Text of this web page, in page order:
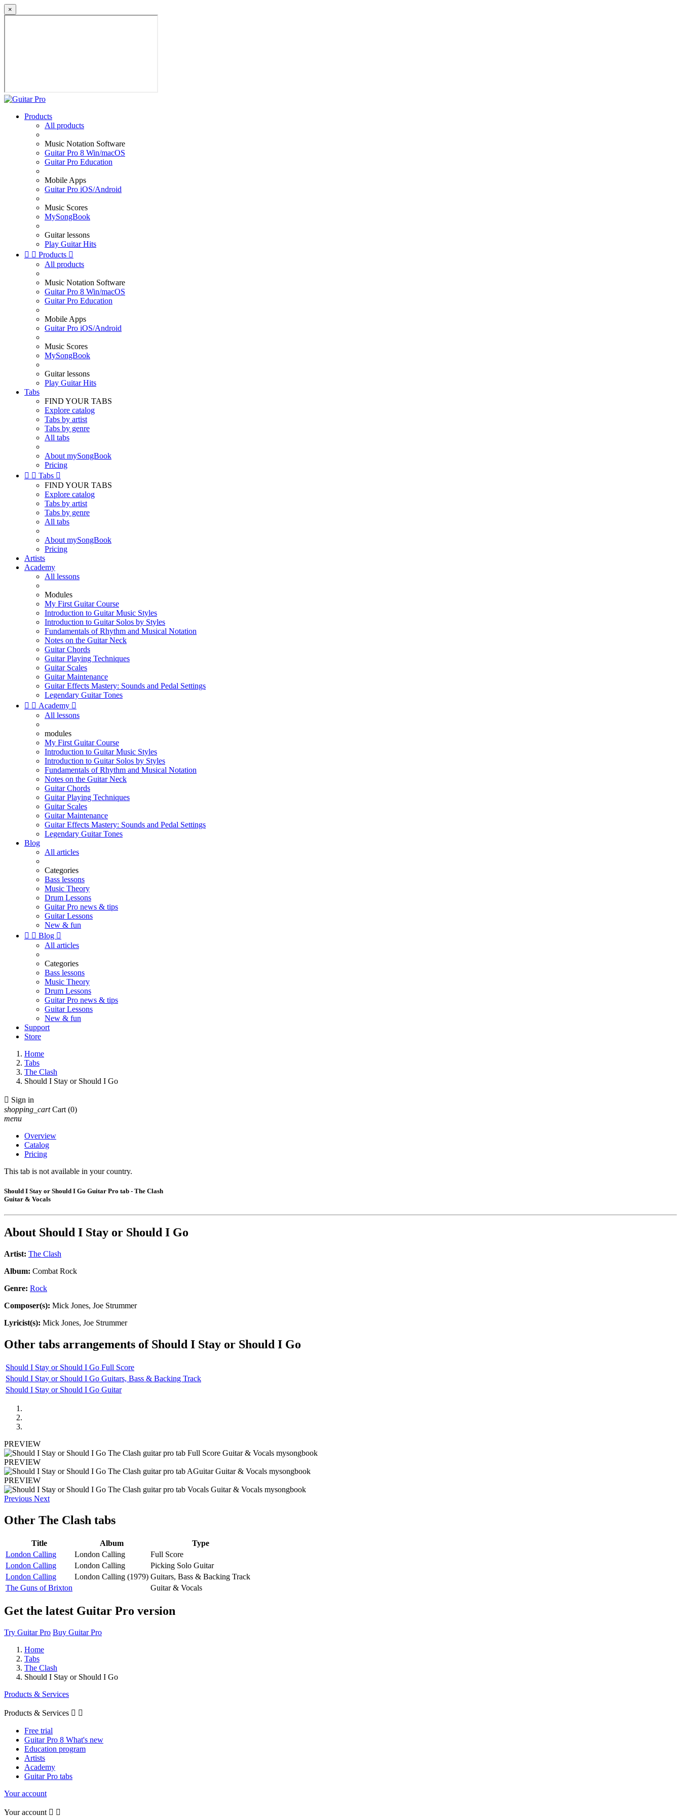
×
Products
All products
Music Notation Software
Guitar Pro 8 Win/macOS
Guitar Pro Education
Mobile Apps
Guitar Pro iOS/Android
Music Scores
MySongBook
Guitar lessons
Play Guitar Hits
  Products 
All products
Music Notation Software
Guitar Pro 8 Win/macOS
Guitar Pro Education
Mobile Apps
Guitar Pro iOS/Android
Music Scores
MySongBook
Guitar lessons
Play Guitar Hits
Tabs
FIND YOUR TABS
Explore catalog
Tabs by artist
Tabs by genre
All tabs
About mySongBook
Pricing
  Tabs 
FIND YOUR TABS
Explore catalog
Tabs by artist
Tabs by genre
All tabs
About mySongBook
Pricing
Artists
Academy
All lessons
Modules
My First Guitar Course
Introduction to Guitar Music Styles
Introduction to Guitar Solos by Styles
Fundamentals of Rhythm and Musical Notation
Notes on the Guitar Neck
Guitar Chords
Guitar Playing Techniques
Guitar Scales
Guitar Maintenance
Guitar Effects Mastery: Sounds and Pedal Settings
Legendary Guitar Tones
  Academy 
All lessons
modules
My First Guitar Course
Introduction to Guitar Music Styles
Introduction to Guitar Solos by Styles
Fundamentals of Rhythm and Musical Notation
Notes on the Guitar Neck
Guitar Chords
Guitar Playing Techniques
Guitar Scales
Guitar Maintenance
Guitar Effects Mastery: Sounds and Pedal Settings
Legendary Guitar Tones
Blog
All articles
Categories
Bass lessons
Music Theory
Drum Lessons
Guitar Pro news & tips
Guitar Lessons
New & fun
  Blog 
All articles
Categories
Bass lessons
Music Theory
Drum Lessons
Guitar Pro news & tips
Guitar Lessons
New & fun
Support
Store
Home
Tabs
The Clash
Should I Stay or Should I Go
 Sign in
shopping_cart Cart (0)
menu
Overview
Catalog
Pricing
This tab is not available in your country.
Should I Stay or Should I Go Guitar Pro tab - The Clash
Guitar & Vocals
About Should I Stay or Should I Go
Artist: The Clash
Album: Combat Rock
Genre: Rock
Composer(s): Mick Jones, Joe Strummer
Lyricist(s): Mick Jones, Joe Strummer
Other tabs arrangements of Should I Stay or Should I Go
Should I Stay or Should I Go Full Score
Should I Stay or Should I Go Guitars, Bass & Backing Track
Should I Stay or Should I Go Guitar
PREVIEW
PREVIEW
PREVIEW
Previous Next
Other The Clash tabs
Title Album
Type
London Calling
London Calling
Full Score
London Calling
London Calling
Picking Solo Guitar
London Calling
London Calling (1979) Guitars, Bass & Backing Track
The Guns of Brixton
Guitar & Vocals
Get the latest Guitar Pro version
Try Guitar Pro Buy Guitar Pro
Home
Tabs
The Clash
Should I Stay or Should I Go
Products & Services
Products & Services  
Free trial
Guitar Pro 8 What's new
Education program
Artists
Academy
Guitar Pro tabs
Your account
Your account  